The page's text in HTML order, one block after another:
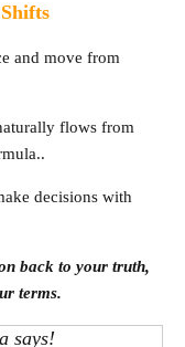
and move from
flows from
decisions with
back to your truth,
terms.
says!